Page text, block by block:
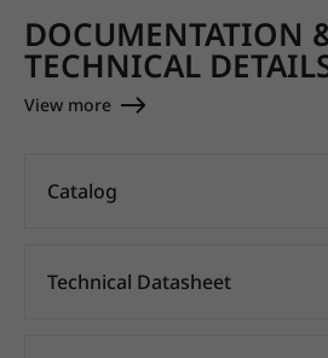
DOCUMENTATION
TECHNICAL
View more
Catalog
Technical Datasheet